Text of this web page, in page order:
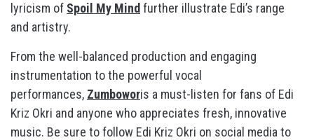
lyricism of Spoil My Mind further illustrate Edi’s range
and artistry.
From the well-balanced production and engaging
instrumentation to the powerful vocal
performances, Zumboworis a must-listen for fans of Edi
Kriz Okri and anyone who appreciates fresh, innovative
music. Be sure to follow Edi Kriz Okri on social media to